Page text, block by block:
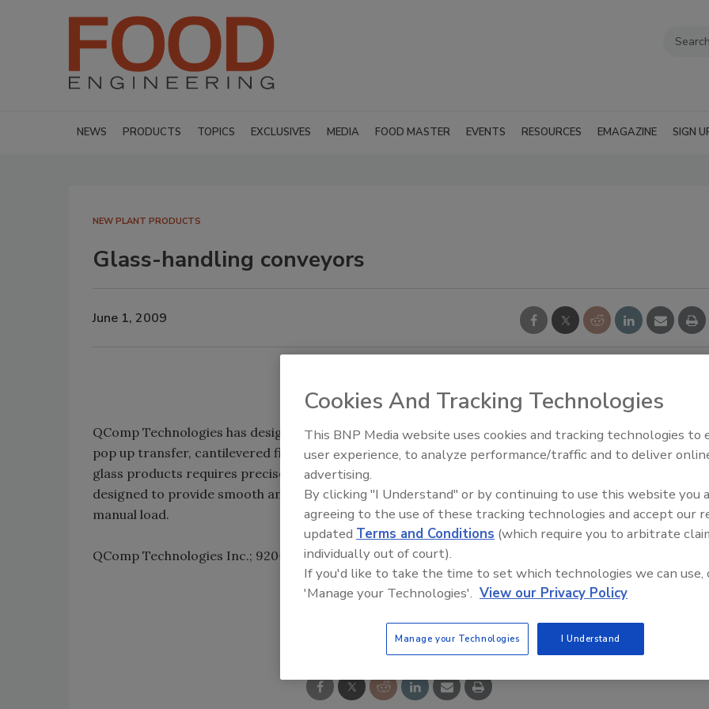
NEWS PRODUCTS TOPICS EXCLUSIVES MEDIA FOOD MASTER EVENTS RESOURCES EMAGAZINE SIGN
NEW PLANT PRODUCTS
Glass-handling conveyors
June 1, 2009
QComp Technologies has designed five conveyors for glass handling applications including straight,
pop up transfer, cantilevered finger, tilt top and skewed roller configurations. The delicate nature of
glass products requires precise transport throughout the production line and the conveyors are
designed to provide smooth and careful transfers, various glass positions, easy inspection and
manual load.
QComp Technologies Inc.; 920-757-0775;www.qcomptech.com
Share This Story
Food Plant Openings and
Cookies And Tracking Technologies
This BNP Media website uses cookies and tracking technologies to
user experience, to analyze performance/traffic and to deliver
advertising.
By clicking "I Understand" or by continuing to use this website you
agreeing to the use of these tracking technologies and accept our
updated Terms and Conditions (which require you to arbitrate
individually out of court).
If you'd like to take the time to set which technologies we can use,
'Manage your Technologies'. View our Privacy Policy
Manage your Technologies I Understand